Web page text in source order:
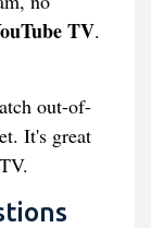
TV.
out-of-
It's great